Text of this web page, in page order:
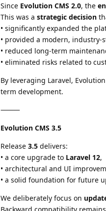
Since Evolution CMS 2.0, the
This was a strategic decision
• significantly expanded the
• provided a modern,
• reduced long-term
• eliminated risks related to
By leveraging Laravel,
term development.
⸻
Evolution CMS 3.5
Release 3.5 delivers:
• a core upgrade to Laravel 12,
• architectural and UI
• a solid foundation for future
We deliberately focus on
Backward compatibility